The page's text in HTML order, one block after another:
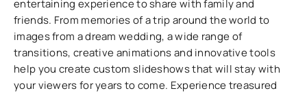
entertaining experience to share with family and
friends. From memories of a trip around the world to
images from a dream wedding, a wide range of
transitions, creative animations and innovative tools
help you create custom slideshows that will stay with
your viewers for years to come. Experience treasured